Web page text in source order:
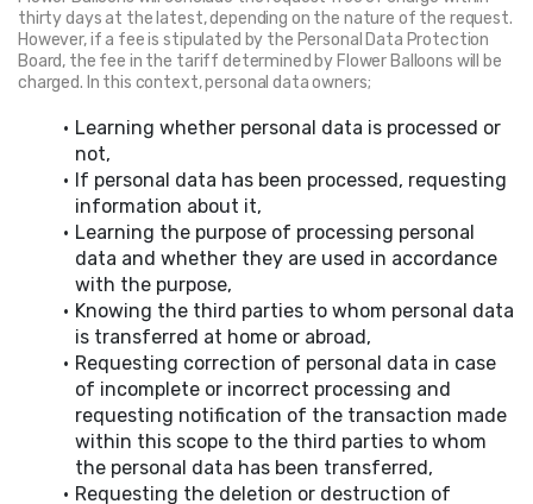
thirty days at the latest, depending on the nature of the request.
However, if a fee is stipulated by the Personal Data Protection
Board, the fee in the tariff determined by Flower Balloons will be
charged. In this context, personal data owners;
Learning whether personal data is processed or
not,
If personal data has been processed, requesting
information about it,
Learning the purpose of processing personal
data and whether they are used in accordance
with the purpose,
Knowing the third parties to whom personal data
is transferred at home or abroad,
Requesting correction of personal data in case
of incomplete or incorrect processing and
requesting notification of the transaction made
within this scope to the third parties to whom
the personal data has been transferred,
Requesting the deletion or destruction of